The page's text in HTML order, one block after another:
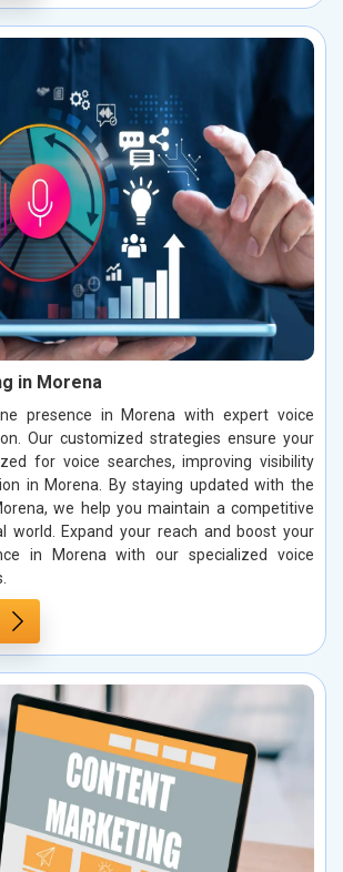
in Morena
presence in Morena with expert voice
Our customized strategies ensure your
for voice searches, improving visibility
in Morena. By staying updated with the
we help you maintain a competitive
world. Expand your reach and boost your
in Morena with our specialized voice